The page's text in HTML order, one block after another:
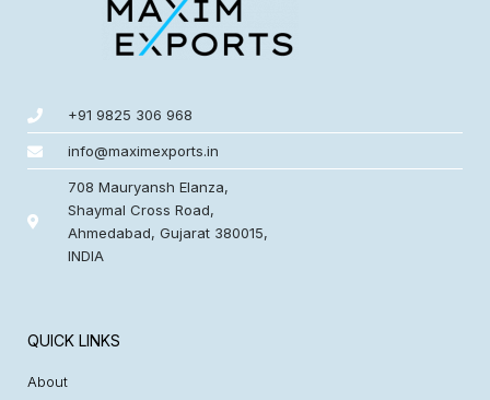
+91 9825 306 968
info@maximexports.in
708 Mauryansh Elanza,
Shaymal Cross Road,
Ahmedabad, Gujarat 380015,
INDIA
QUICK LINKS
About